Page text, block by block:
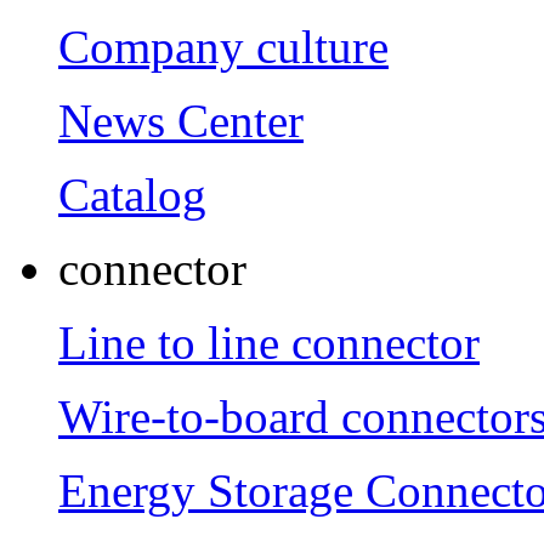
Company culture
News Center
Catalog
connector
Line to line connector
Wire-to-board
Energy Storage